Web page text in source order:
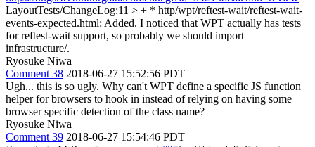
LayoutTests/ChangeLog:11 > + * http/wpt/reftest-wait/reftest-wait-
events-expected.html: Added. I noticed that WPT actually has tests
for reftest-wait support, so probably we should import
infrastructure/.
Ryosuke Niwa
Comment 38 2018-06-27 15:52:56 PDT
Ugh... this is so ugly. Why can't WPT define a specific JS function
helper for browsers to hook in instead of relying on having some
browser specific detection of the class name?
Ryosuke Niwa
Comment 39 2018-06-27 15:54:46 PDT